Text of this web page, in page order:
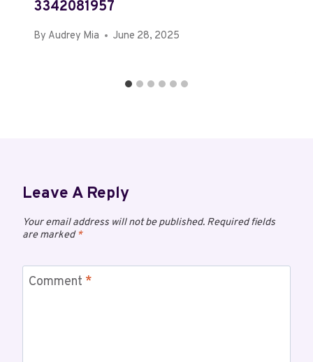
3342081957
By Audrey Mia June 28, 2025
Leave A Reply
Your email address will not be published. Required fields
are marked*
Comment *